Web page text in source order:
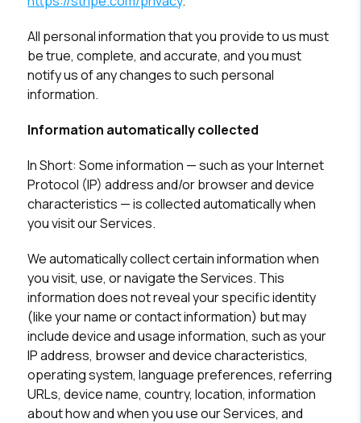
All personal information that you provide to us must
be true, complete, and accurate, and you must
notify us of any changes to such personal
information.
Information automatically collected
In Short:Some information — such as your Internet
Protocol (IP) address and/or browser and device
characteristics — is collected automatically when
you visit our Services.
We automatically collect certain information when
you visit, use, or navigate the Services. This
information does not reveal your specific identity
(like your name or contact information) but may
include device and usage information, such as your
IP address, browser and device characteristics,
operating system, language preferences, referring
URLs, device name, country, location, information
about how and when you use our Services, and